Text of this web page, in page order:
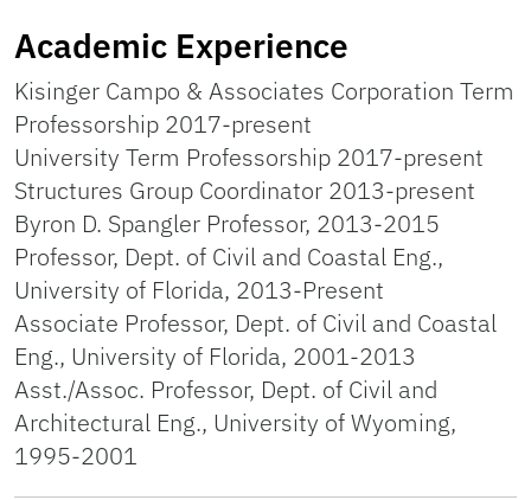
Academic Experience
Kisinger Campo & Associates Corporation Term
Professorship 2017-present
University Term Professorship 2017-present
Structures Group Coordinator 2013-present
Byron D. Spangler Professor, 2013-2015
Professor, Dept. of Civil and Coastal Eng.,
University of Florida, 2013-Present
Associate Professor, Dept. of Civil and Coastal
Eng., University of Florida, 2001-2013
Asst./Assoc. Professor, Dept. of Civil and
Architectural Eng., University of Wyoming,
1995-2001